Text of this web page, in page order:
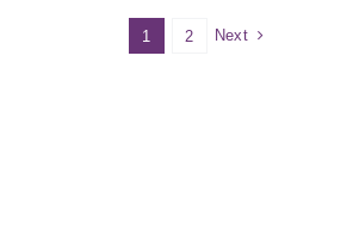
1 2 Next